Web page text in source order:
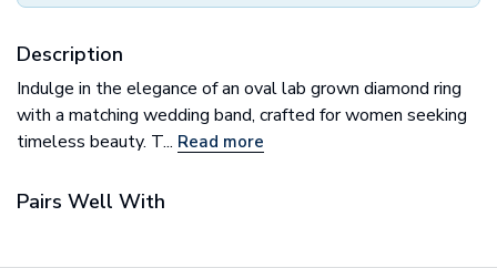
Description
Indulge in the elegance of an oval lab grown diamond ring
with a matching wedding band, crafted for women seeking
timeless beauty. T... Read more
Pairs Well With